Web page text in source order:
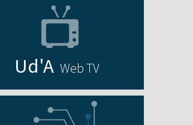
Web TV